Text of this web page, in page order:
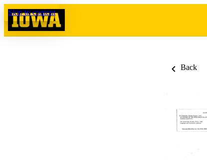
Skip to content
Back